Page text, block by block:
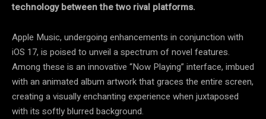
technology between the two rival platforms.
Apple Music, undergoing enhancements in conjunction with
iOS 17, is poised to unveil a spectrum of novel features.
Among these is an innovative “Now Playing” interface, imbued
with an animated album artwork that graces the entire screen,
creating a visually enchanting experience when juxtaposed
with its softly blurred background.